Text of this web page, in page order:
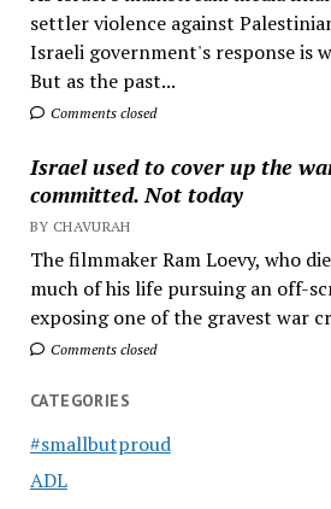
settler violence against
Israeli government's response is
But as the past...
Comments closed
Israel used to cover up the
committed. Not today
BY CHAVURAH
The filmmaker Ram Loevy, who
much of his life pursuing an off-
exposing one of the gravest war
Comments closed
CATEGORIES
#smallbutproud
ADL